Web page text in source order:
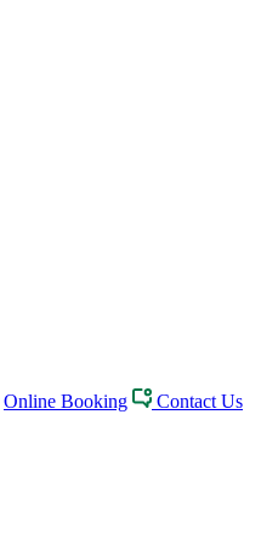
Online Booking
Contact Us